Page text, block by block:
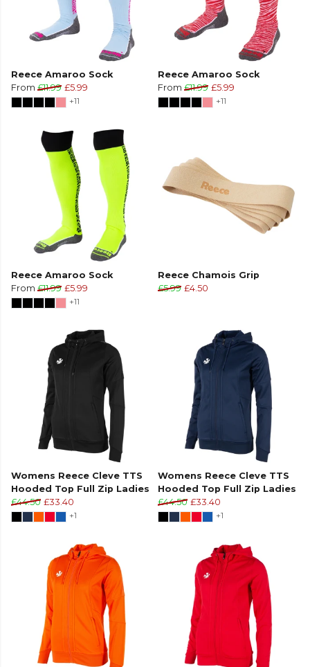
Reece Amaroo Sock
From £11.99 £5.99
+11
Reece Amaroo Sock
From £11.99 £5.99
+11
Reece Amaroo Sock
From £11.99 £5.99
+11
Reece Chamois Grip
£5.99 £4.50
Womens Reece Cleve TTS
Hooded Top Full Zip Ladies
£44.50 £33.40
+1
Womens Reece Cleve TTS
Hooded Top Full Zip Ladies
£44.50 £33.40
+1